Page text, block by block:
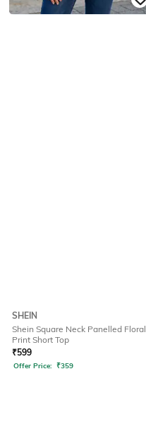
SHEIN
Shein Square Neck Panelled Floral
Print Short Top
₹599
Offer Price: ₹359